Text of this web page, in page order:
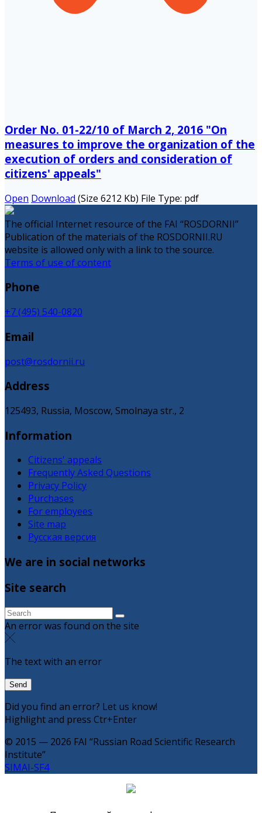
Order No. 01-22/10 of March 2, 2016 "On
measures to improve the organization of the
execution of orders and consideration of
citizens' appeals"
Open Download (Size 6212 Kb) File Type: pdf
The official Internet resource of the FAI “ROSDORNII”
Publication of the materials of the ROSDORNII.RU
website is allowed only with a link to the source.
Terms of use of content
Phone
+7 (495) 540-0820
Email
post@rosdornii.ru
Address
125493, Russia, Moscow, Smolnaya str., 2
Information
Citizens' appeals
Frequently Asked Questions
Privacy Policy
Purchases
For employees
Site map
Русская версия
We are in social networks
Site search
An error was found on the site
The text with an error
Did you find an error? Let us know!
Highlight and press Ctr+Enter
© 2015 — 2026 FAI “Russian Road Scientific Research
Institute”
SIMAI-SF4